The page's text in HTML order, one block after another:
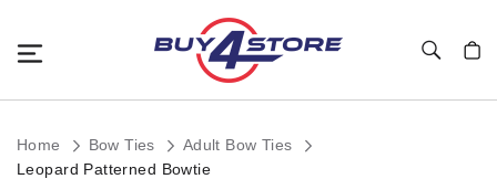
Home Bow Ties
Adult Bow Ties
Leopard Patterned Bowtie